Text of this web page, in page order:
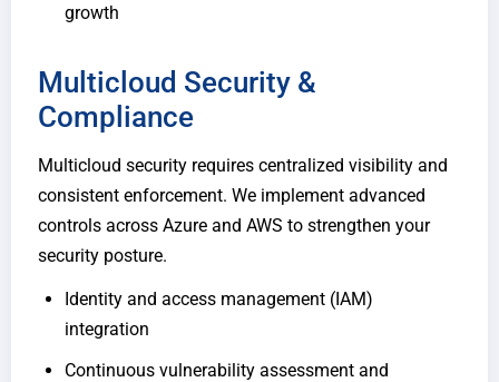
growth
Multicloud Security &
Compliance
Multicloud security requires centralized visibility and
consistent enforcement. We implement advanced
controls across Azure and AWS to strengthen your
security posture.
Identity and access management (IAM)
integration
Continuous vulnerability assessment and